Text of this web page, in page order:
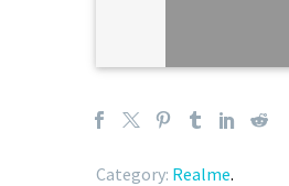
Category: Realme.